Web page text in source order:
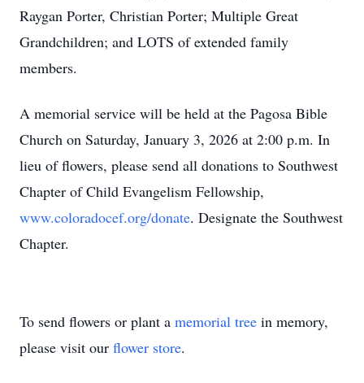
Raygan Porter, Christian Porter; Multiple Great
Grandchildren; and LOTS of extended family
members.
A memorial service will be held at the Pagosa Bible
Church on Saturday, January 3, 2026 at 2:00 p.m. In
lieu of flowers, please send all donations to Southwest
Chapter of Child Evangelism Fellowship,
www.coloradocef.org/donate. Designate the Southwest
Chapter.
To send flowers or plant a memorial tree in memory,
please visit our flower store.